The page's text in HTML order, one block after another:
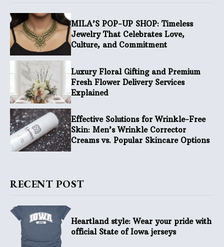
MILA’S POP-UP SHOP: Timeless
Jewelry That Celebrates Love,
Culture, and Commitment
Luxury Floral Gifting and Premium
Fresh Flower Delivery Services
Explained
Effective Solutions for Wrinkle-Free
Skin: Men’s Wrinkle Corrector
Creams vs. Popular Skincare Options
RECENT POST
Heartland style: Wear your pride with
official State of Iowa jerseys